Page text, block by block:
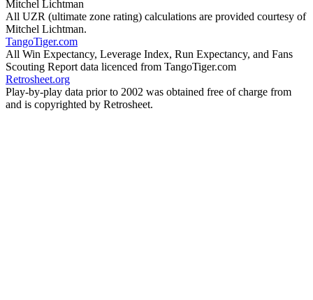
Mitchel Lichtman
All UZR (ultimate zone rating) calculations are provided courtesy of
Mitchel Lichtman.
TangoTiger.com
All Win Expectancy, Leverage Index, Run Expectancy, and Fans
Scouting Report data licenced from TangoTiger.com
Retrosheet.org
Play-by-play data prior to 2002 was obtained free of charge from
and is copyrighted by Retrosheet.